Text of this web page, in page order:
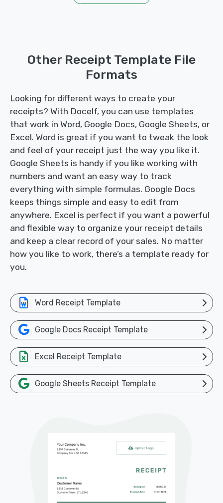
Other Receipt Template File
Formats
Looking for different ways to create your
receipts? With Docelf, you can use templates
that work in Word, Google Docs, Google Sheets, or
Excel. Word is great if you want to tweak the look
and feel of your receipt just the way you like it.
Google Sheets is handy if you like working with
numbers and want an easy way to track
everything with simple formulas. Google Docs
keeps things simple and easy to edit from
anywhere. Excel is perfect if you want a powerful
and flexible way to organize your receipt details
and keep a clear record of your sales. No matter
how you like to work, there’s a template ready for
you.
Word Receipt Template
Google Docs Receipt Template
Excel Receipt Template
Google Sheets Receipt Template